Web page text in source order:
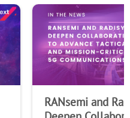
RANsemi and